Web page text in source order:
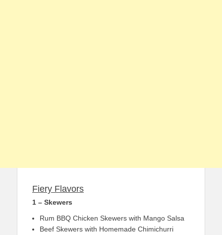
Fiery Flavors
1 – Skewers
Rum BBQ Chicken Skewers with Mango Salsa
Beef Skewers with Homemade Chimichurri